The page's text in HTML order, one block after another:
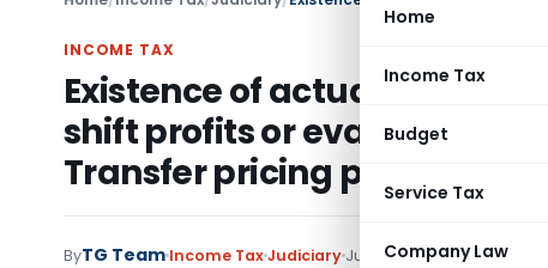
Home
Income Tax
Budget
Service Tax
Company Law
INCOME TAX
Existence of actual cross
shift profits or evade taxes
Transfer pricing provisions
ByTG Team Income TaxJudiciary June 3, 2011